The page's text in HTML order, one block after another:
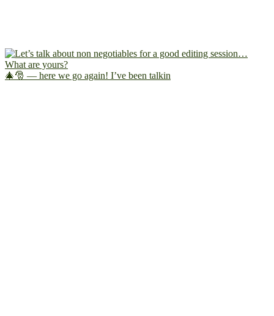
🎄🎅 — here we go again! I’ve been talkin